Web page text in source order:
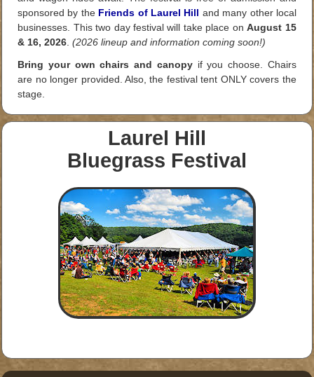
sponsored by the Friends of Laurel Hill and many other local
businesses. This two day festival will take place onAugust 15
& 16, 2026 .(2026 lineup and information coming soon!)
Bring your own chairs and canopyif you choose. Chairs
are no longer provided. Also, the festival tent ONLY covers the
stage.
Laurel Hill
Bluegrass Festival